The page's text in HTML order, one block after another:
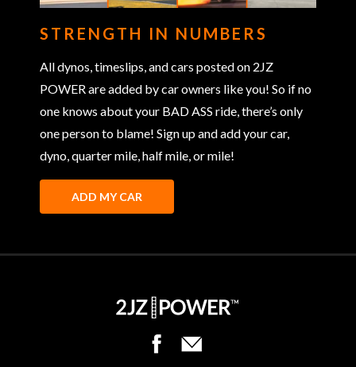
STRENGTH IN NUMBERS
All dynos, timeslips, and cars posted on 2JZ
POWER are added by car owners like you! So if no
one knows about your BAD ASS ride, there’s only
one person to blame! Sign up and add your car,
dyno, quarter mile, half mile, or mile!
ADD MY CAR